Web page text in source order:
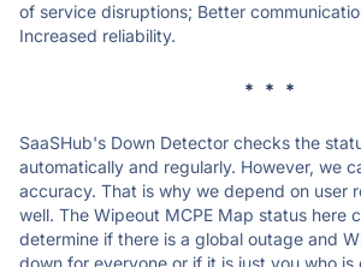
of service disruptions; Better
Increased reliability.
* * *
SaaSHub's Down Detector checks the
automatically and regularly. However, we
accuracy. That is why we depend on user
well. The Wipeout MCPE Map status here
determine if there is a global outage and
down for everyone or if it is just you who is